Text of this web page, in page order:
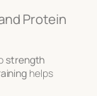
Protein
strength
helps